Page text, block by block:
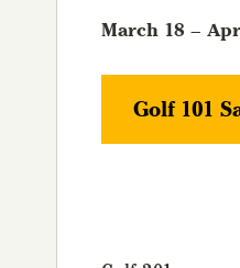
March 18 –
Golf 101